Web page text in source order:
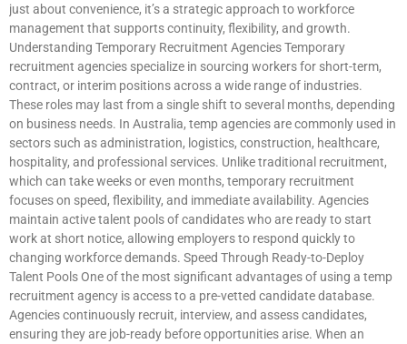
just about convenience, it’s a strategic approach to workforce
management that supports continuity, flexibility, and growth.
Understanding Temporary Recruitment Agencies Temporary
recruitment agencies specialize in sourcing workers for short-term,
contract, or interim positions across a wide range of industries.
These roles may last from a single shift to several months, depending
on business needs. In Australia, temp agencies are commonly used in
sectors such as administration, logistics, construction, healthcare,
hospitality, and professional services. Unlike traditional recruitment,
which can take weeks or even months, temporary recruitment
focuses on speed, flexibility, and immediate availability. Agencies
maintain active talent pools of candidates who are ready to start
work at short notice, allowing employers to respond quickly to
changing workforce demands. Speed Through Ready-to-Deploy
Talent Pools One of the most significant advantages of using a temp
recruitment agency is access to a pre-vetted candidate database.
Agencies continuously recruit, interview, and assess candidates,
ensuring they are job-ready before opportunities arise. When an